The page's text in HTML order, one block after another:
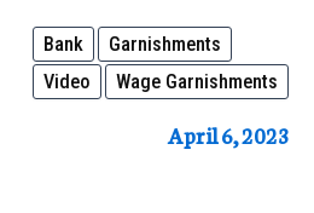
Garnishment
and
What
Bank
Garnishments
Video
Wage Garnishments
April 6, 2023